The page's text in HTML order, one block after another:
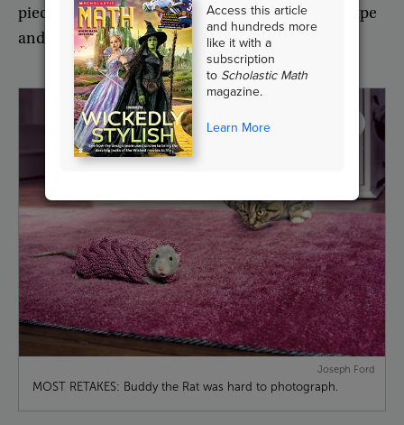
Access this article
and hundreds more
like it with a
subscription
to Scholastic Math
magazine.
Learn More
pieces
ofgraphpaperIhad stuck together
tape
and
workedfromapicture on myphone
Joseph Ford
MOST RETAKES: Buddy the Rat was hard to photograph.